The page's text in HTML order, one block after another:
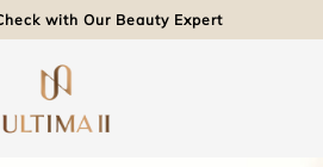
with Our Beauty Expert